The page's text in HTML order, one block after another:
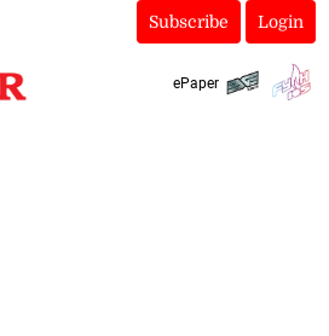
Subscribe Login
ePaper